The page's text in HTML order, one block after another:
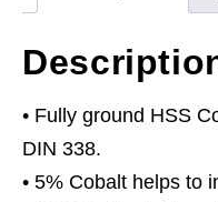
of
5
quantity
• Fully ground HSS
DIN 338.
• 5% Cobalt helps to